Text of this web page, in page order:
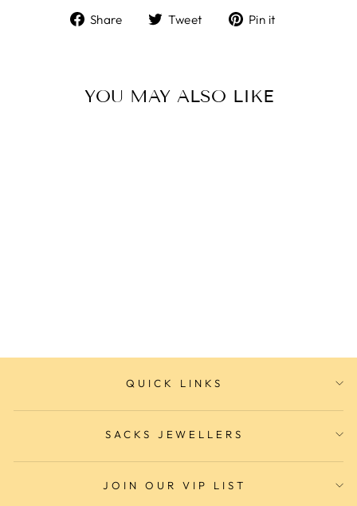
Share
ShareTweet
TweetPin it
YOU MAY ALSO LIKE
QUICK LINKS
SACKS JEWELLERS
JOIN OUR VIP LIST